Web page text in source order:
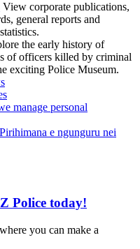
View corporate publications,
general reports and
the early history of
of officers killed by criminal
exciting Police Museum.
manage personal
e ngunguru nei
Police today!
you can make a